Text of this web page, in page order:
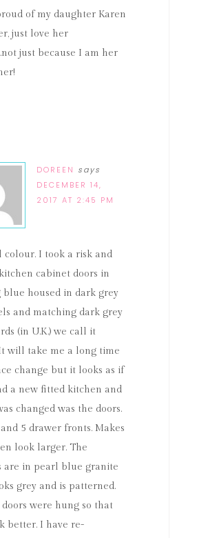
of my daughter Karen
just love her
just because I am her
DOREEN says
DECEMBER 14,
2017 AT 2:45 PM
colour. I took a risk and
cabinet doors in
blue housed in dark grey
and matching dark grey
(in U.K.) we call it
will take me a long time
change but it looks as if
a new fitted kitchen and
changed was the doors.
5 drawer fronts. Makes
look larger. The
are in pearl blue granite
grey and is patterned.
were hung so that
better. I have re-